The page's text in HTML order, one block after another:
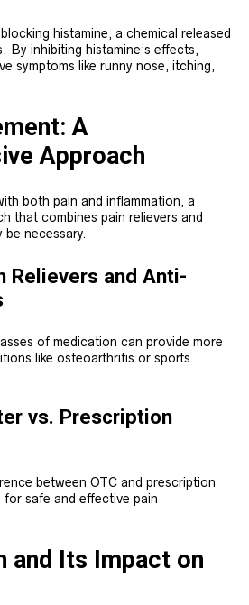
histamine, a chemical released
By inhibiting histamine’s effects,
symptoms like runny nose, itching,
A
Approach
both pain and inflammation, a
that combines pain relievers and
be necessary.
Relievers and Anti-
of medication can provide more
like osteoarthritis or sports
vs. Prescription
between OTC and prescription
for safe and effective pain
and Its Impact on